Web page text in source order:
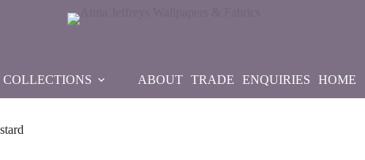
COLLECTIONS ABOUT TRADE ENQUIRIES HOME